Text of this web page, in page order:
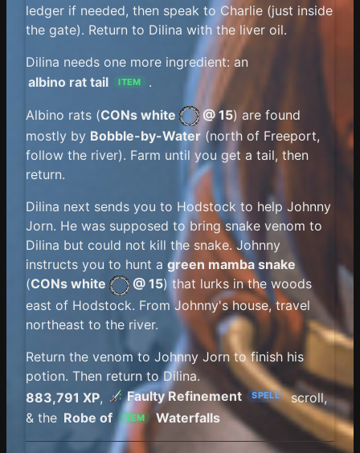
ledger if needed, then speak to Charlie (just inside
the gate). Return to Dilina with the liver oil.
Dilina needs one more ingredient: an
albino rat tail
ITEM .
Albino rats (CONs white @ 15) are found
mostly by Bobble-by-Water (north of Freeport,
follow the river). Farm until you get a tail, then
return.
Dilina next sends you to Hodstock to help Johnny
Jorn. He was supposed to bring snake venom to
Dilina but could not kill the snake. Johnny
instructs you to hunt a green mamba snake
(CONs white @ 15) that lurks in the woods
east of Hodstock. From Johnny's house, travel
northeast to the river.
Return the venom to Johnny Jorn to finish his
potion. Then return to Dilina.
883,791 XP, Faulty Refinement SPELL
scroll,
& the Robe of ITEM Waterfalls